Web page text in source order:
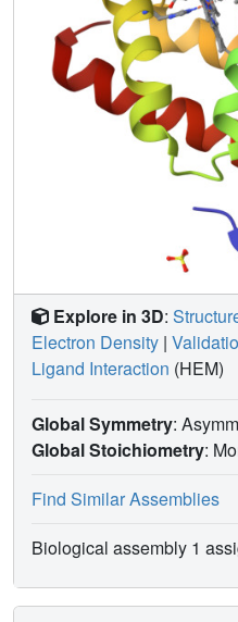
Fe-CO bond distance
wavepacket dynamics21)
pump laser energy, in line
analysis. Our results
necessity of performing
experiments in the linear
consider this to be a
design and the
such
Explore in 3D:
Electron Density |
Ligand Interaction (HEM)
Global Symmetry:
Global Stoichiometry:
Find Similar Assemblies
Biological assembly 1